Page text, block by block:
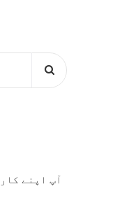
آپ اپنے